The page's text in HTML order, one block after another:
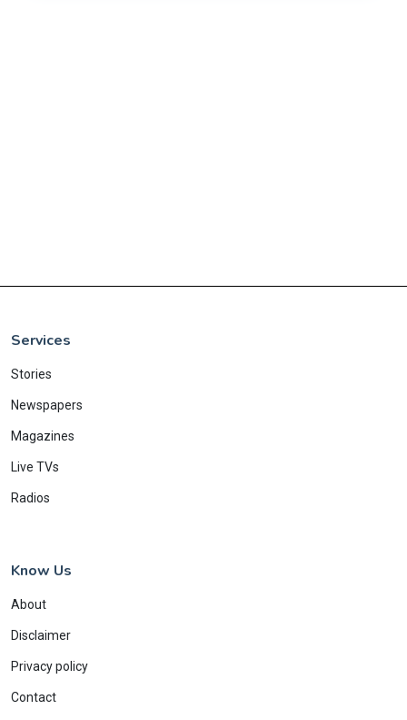
Services
Stories
Newspapers
Magazines
Live TVs
Radios
Know Us
About
Disclaimer
Privacy policy
Contact